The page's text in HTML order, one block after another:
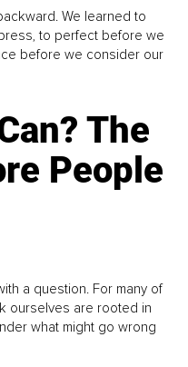
We learned to
to perfect before we
before we consider our
The
People
a question. For many of
ourselves are rooted in
what might go wrong